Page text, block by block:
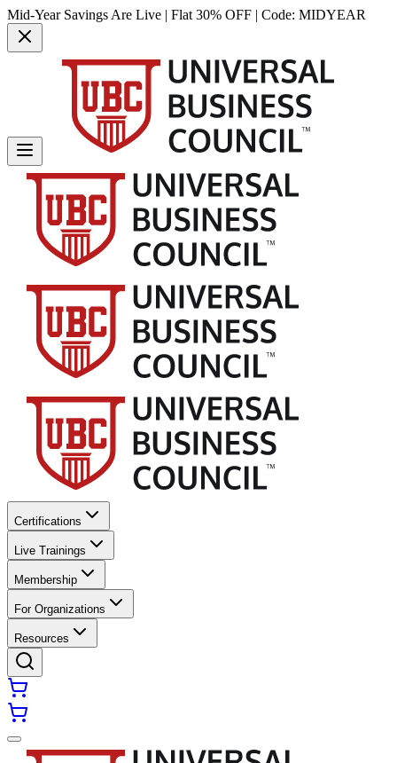
Mid-Year Savings Are Live | Flat 30% OFF | Code: MIDYEAR
Certifications
Live Trainings
Membership
For Organizations
Resources